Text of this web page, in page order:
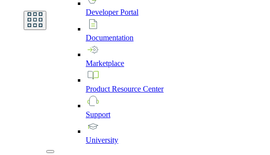
DeveloperPortal
Documentation
Marketplace
Product Resource Center
Support
University